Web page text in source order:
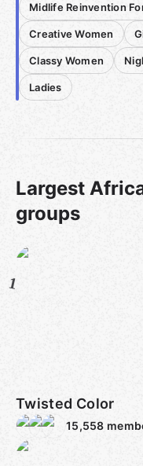
Midlife Reinvention
Creative Women
Classy Women
Ladies
Largest
groups
1
Twisted Color
15,558